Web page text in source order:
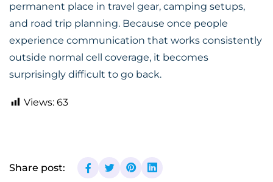
permanent place in travel gear, camping setups,
and road trip planning. Because once people
experience communication that works consistently
outside normal cell coverage, it becomes
surprisingly difficult to go back.
Views: 63
Share post: